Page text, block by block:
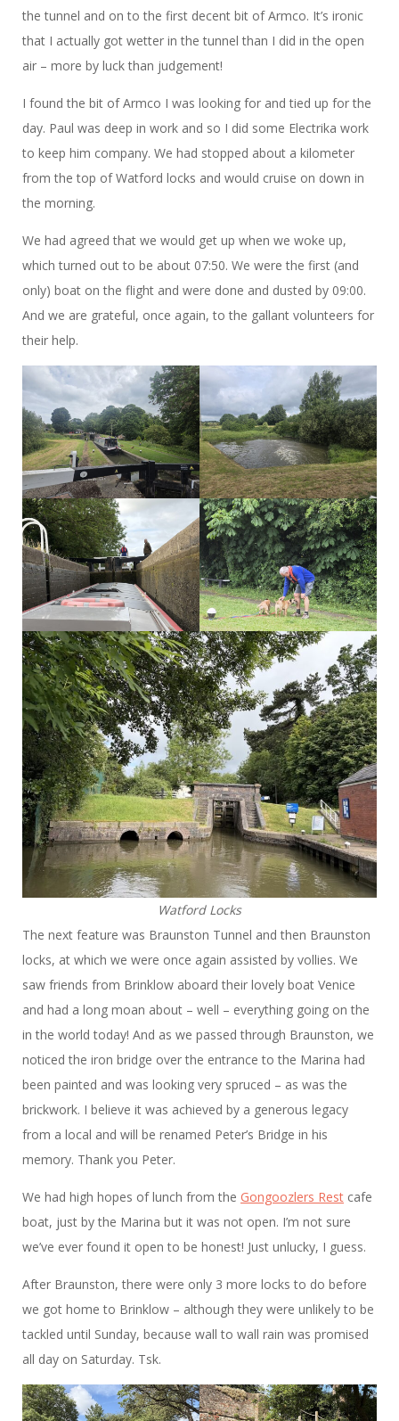
the tunnel and on to the first decent bit of Armco. It’s ironic
that I actually got wetter in the tunnel than I did in the open
air – more by luck than judgement!
I found the bit of Armco I was looking for and tied up for the
day. Paul was deep in work and so I did some Electrika work
to keep him company. We had stopped about a kilometer
from the top of Watford locks and would cruise on down in
the morning.
We had agreed that we would get up when we woke up,
which turned out to be about 07:50. We were the first (and
only) boat on the flight and were done and dusted by 09:00.
And we are grateful, once again, to the gallant volunteers for
their help.
Watford Locks
The next feature was Braunston Tunnel and then Braunston
locks, at which we were once again assisted by vollies. We
saw friends from Brinklow aboard their lovely boat Venice
and had a long moan about – well – everything going on the
in the world today! And as we passed through Braunston, we
noticed the iron bridge over the entrance to the Marina had
been painted and was looking very spruced – as was the
brickwork. I believe it was achieved by a generous legacy
from a local and will be renamed Peter’s Bridge in his
memory. Thank you Peter.
We had high hopes of lunch from the Gongoozlers Rest cafe
boat, just by the Marina but it was not open. I’m not sure
we’ve ever found it open to be honest! Just unlucky, I guess.
After Braunston, there were only 3 more locks to do before
we got home to Brinklow – although they were unlikely to be
tackled until Sunday, because wall to wall rain was promised
all day on Saturday. Tsk.